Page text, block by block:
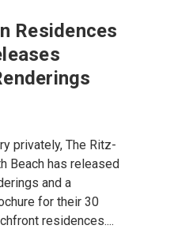
Residences
privately, The Ritz-
Beach has released
and a
for their 30
residences....